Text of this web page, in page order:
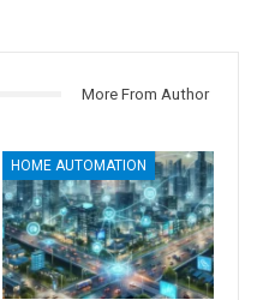
More From Author
HOME AUTOMATION